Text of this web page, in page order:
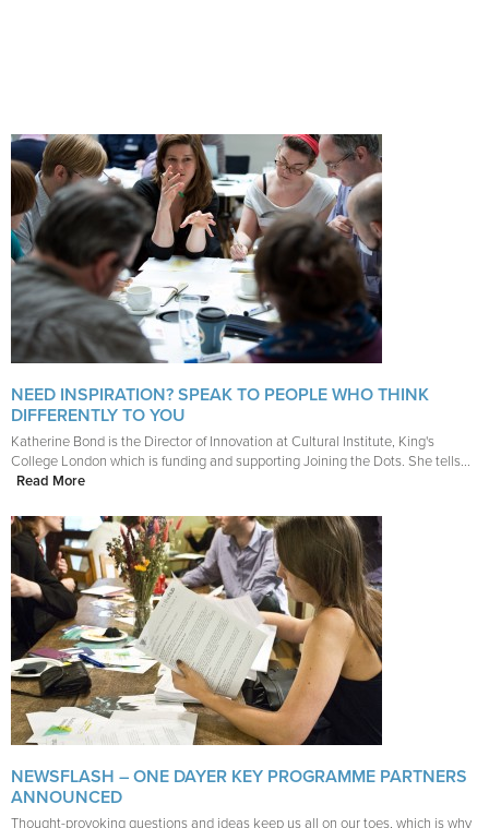
NEED INSPIRATION? SPEAK TO PEOPLE WHO THINK
DIFFERENTLY TO YOU
Katherine Bond is the Director of Innovation at Cultural Institute, King's
College London which is funding and supporting Joining the Dots. She tells...
Read More
NEWSFLASH – ONE DAYER KEY PROGRAMME PARTNERS
ANNOUNCED
Thought-provoking questions and ideas keep us all on our toes, which is why